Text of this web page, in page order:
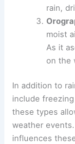
rain,
moist
As it
on the
In addition to
include
these types
weather
influences